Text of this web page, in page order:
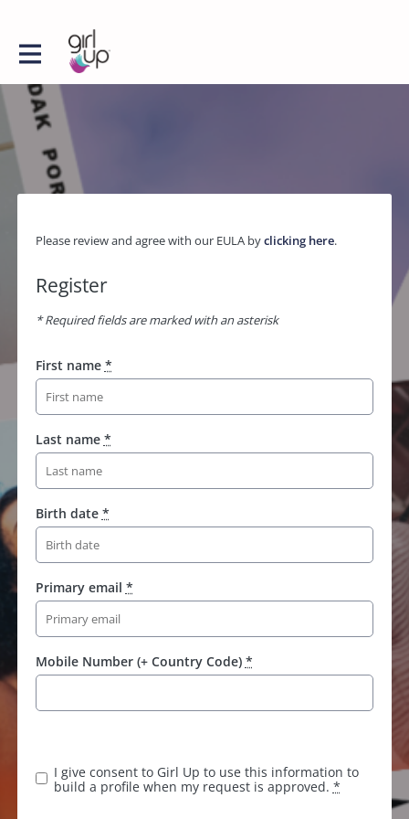
Please review and agree with our EULA byclicking here.
Register
* Required fields are marked with an asterisk
First name *
Last name *
Birth date *
Primary email *
Mobile Number (+ Country Code) *
I give consent to Girl Up to use this information to
build a profile when my request is approved. *